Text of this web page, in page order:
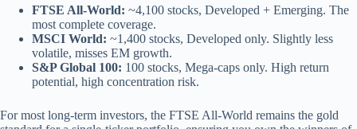
FTSE All-World: ~4,100 stocks, Developed + Emerging. The
most complete coverage.
MSCI World: ~1,400 stocks, Developed only. Slightly less
volatile, misses EM growth.
S&P Global 100: 100 stocks, Mega-caps only. High return
potential, high concentration risk.
For most long-term investors, the FTSE All-World remains the gold